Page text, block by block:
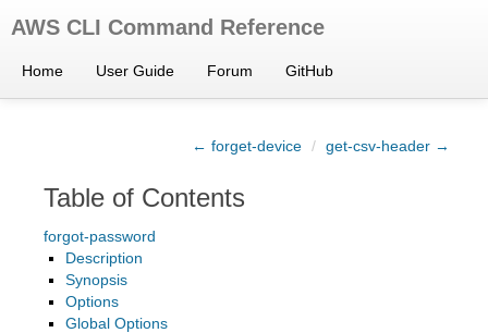
AWS CLI Command Reference
Home User Guide Forum GitHub
← forget-device / get-csv-header →
Table of Contents
forgot-password
Description
Synopsis
Options
Global Options